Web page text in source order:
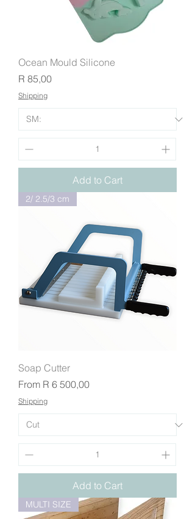
Ocean Mould Silicone
Price
R 85,00
Shipping
Add to Cart
2/ 2.5/3 cm
Soap Cutter
From R 6 500,00
Sale Price
Shipping
Add to Cart
MULTI SIZE